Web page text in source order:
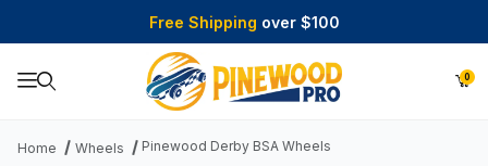
Free Shipping over $100
0
Product Search
Home Wheels Pinewood Derby BSA Wheels